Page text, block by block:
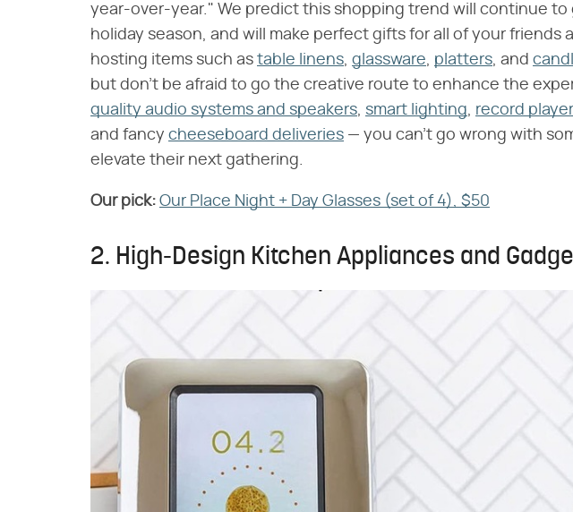
year-over-year." We predict this shopping trend will continue to
holiday season, and will make perfect gifts for all of your friends
hosting items such as table linens, glassware, platters, and
but don't be afraid to go the creative route to enhance the
quality audio systems and speakers, smart lighting, record
and fancy cheeseboard deliveries — you can't go wrong with
elevate their next gathering.
Our pick: Our Place Night + Day Glasses (set of 4), $50
2. High-Design Kitchen Appliances and